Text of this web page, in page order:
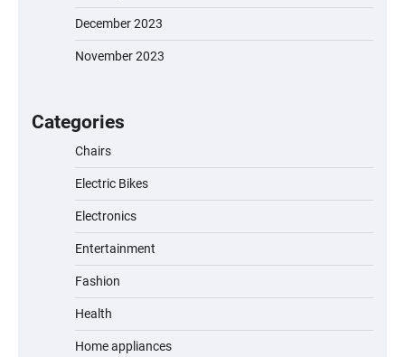
December 2023
November 2023
Categories
Chairs
Electric Bikes
Electronics
Entertainment
Fashion
Health
Home appliances
A1 Electric Scooter by EVERCROSS: A
Commuting Powerhouse
Unleash Relief: RAEMAO Massage Gun